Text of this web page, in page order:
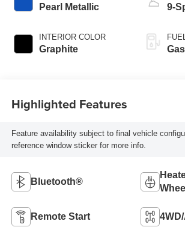
Pearl Metallic
INTERIOR COLOR
Graphite
9-
Highlighted Features
Feature availability subject to final vehicle
reference window sticker for more info.
Bluetooth®
Wheel
Remote Start